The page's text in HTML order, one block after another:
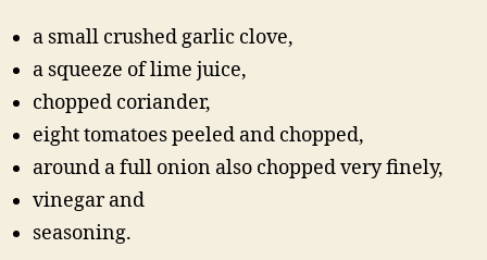
a small crushed garlic clove,
a squeeze of lime juice,
chopped coriander,
eight tomatoes peeled and chopped,
around a full onion also chopped very finely,
vinegar and
seasoning.